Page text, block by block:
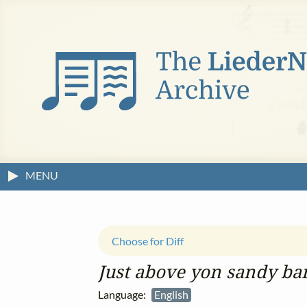
MENU
Just above yon sandy
Language: English
Choose for Diff